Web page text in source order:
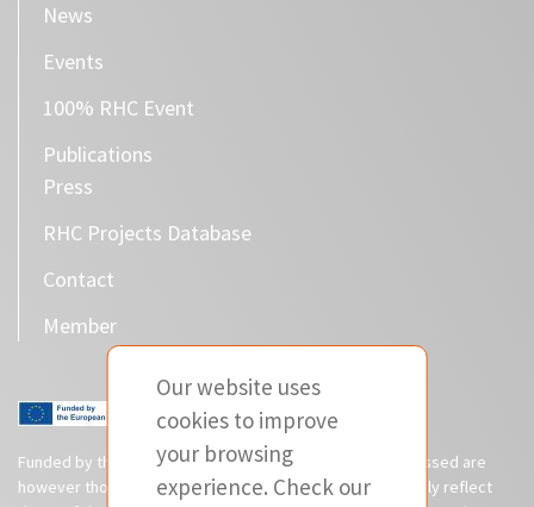
News
Events
100% RHC Event
Publications
Press
RHC Projects Database
Contact
Member
Funded by the European Union. Views and opinions expressed are
however those of the author(s) only and do not necessarily reflect
Our website uses
cookies to improve
your browsing
experience. Check our